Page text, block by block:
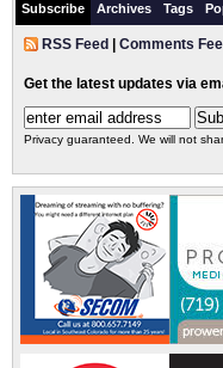
Subscribe Archives Tags
RSS Feed Comments
Get the latest updates via
Privacy guaranteed. We will not